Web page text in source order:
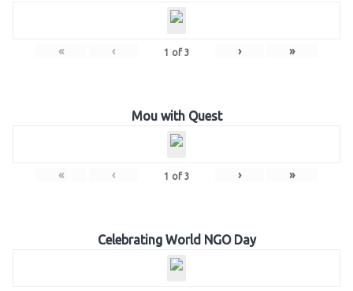
« ‹ 1 of 3 › »
Mou with Quest
« ‹ 1 of 3 › »
Celebrating World NGO Day